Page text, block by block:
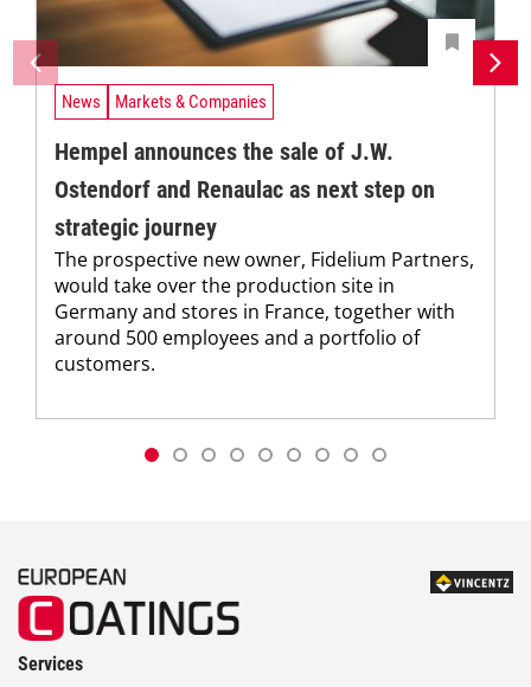
News Markets & Companies
Hempel announces the sale of J.W.
Ostendorf and Renaulac as next step on
strategic journey
The prospective new owner, Fidelium Partners,
would take over the production site in
Germany and stores in France, together with
around 500 employees and a portfolio of
customers.
Services